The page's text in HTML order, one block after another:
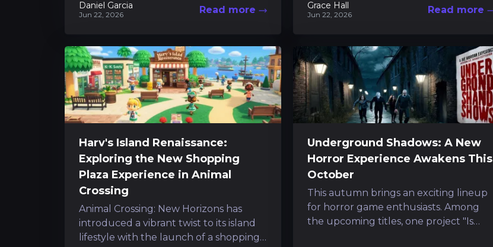
reducing routine tasks. Following a
Daniel Garcia
Jun 22, 2026 Read more
twist to the...
Grace Hall
Jun 22, 2026 Read more
Harv's Island Renaissance:
Exploring the New Shopping
Plaza Experience in Animal
Crossing
Animal Crossing: New Horizons has
introduced a vibrant twist to its island
lifestyle with the launch of a shopping
Underground Shadows: A New
Horror Experience Awakens This
October
This autumn brings an exciting lineup
for horror game enthusiasts. Among
the upcoming titles, one project "Is